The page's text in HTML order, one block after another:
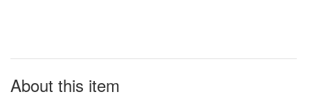
About this item